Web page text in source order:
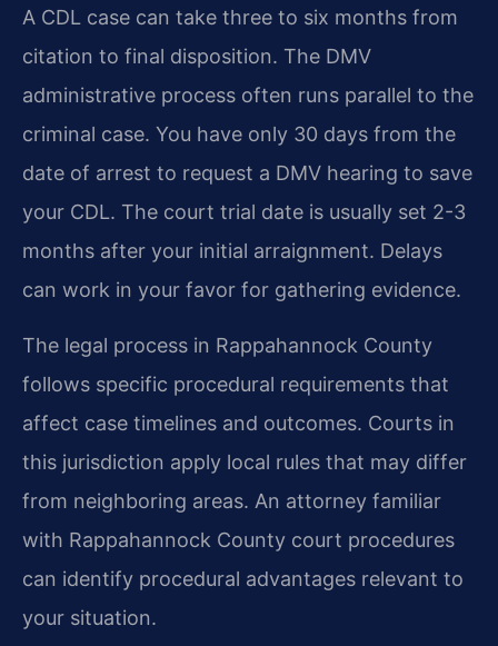
A CDL case can take three to six months from
citation to final disposition. The DMV
administrative process often runs parallel to the
criminal case. You have only 30 days from the
date of arrest to request a DMV hearing to save
your CDL. The court trial date is usually set 2-3
months after your initial arraignment. Delays
can work in your favor for gathering evidence.
The legal process in Rappahannock County
follows specific procedural requirements that
affect case timelines and outcomes. Courts in
this jurisdiction apply local rules that may differ
from neighboring areas. An attorney familiar
with Rappahannock County court procedures
can identify procedural advantages relevant to
your situation.